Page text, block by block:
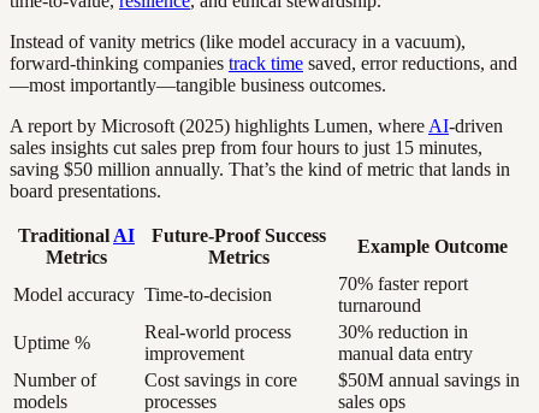
Instead of vanity metrics (like model accuracy in a vacuum),
forward-thinking companies track time saved, error reductions, and
—most importantly—tangible business outcomes.
A report by Microsoft (2025) highlights Lumen, where AI-driven
sales insights cut sales prep from four hours to just 15 minutes,
saving $50 million annually. That’s the kind of metric that lands in
board presentations.
Traditional AI
Metrics
Future-Proof Success
Metrics
Example Outcome
Model accuracy Time-to-decision
70% faster report
turnaround
Uptime %
Real-world process
improvement
30% reduction in
manual data entry
Number of
models
Cost savings in core
processes
$50M annual savings in
sales ops